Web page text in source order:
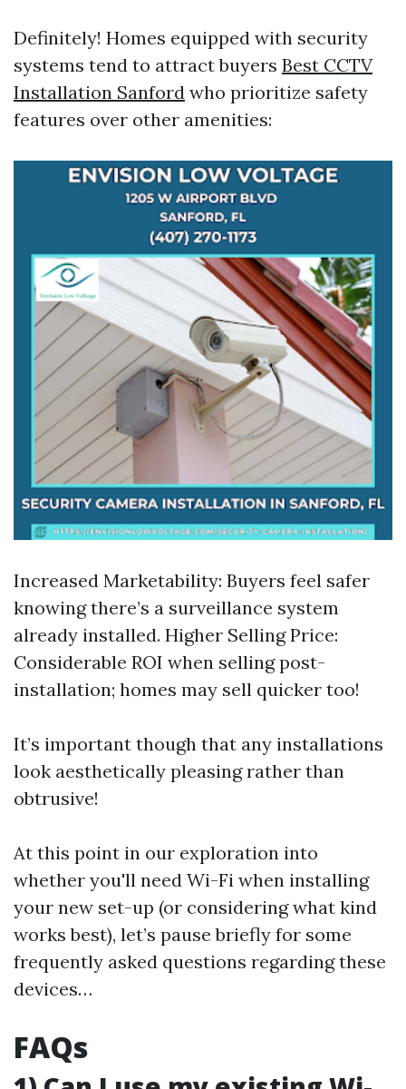
Definitely! Homes equipped with security
systems tend to attract buyers Best CCTV
Installation Sanford who prioritize safety
features over other amenities:
Increased Marketability: Buyers feel safer
knowing there’s a surveillance system
already installed. Higher Selling Price:
Considerable ROI when selling post-
installation; homes may sell quicker too!
It’s important though that any installations
look aesthetically pleasing rather than
obtrusive!
At this point in our exploration into
whether you'll need Wi-Fi when installing
your new set-up (or considering what kind
works best), let’s pause briefly for some
frequently asked questions regarding these
devices…
FAQs